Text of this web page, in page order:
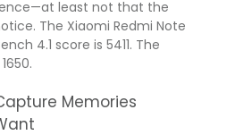
least not that the
The Xiaomi Redmi Note
4.1 score is 5411. The
Memories